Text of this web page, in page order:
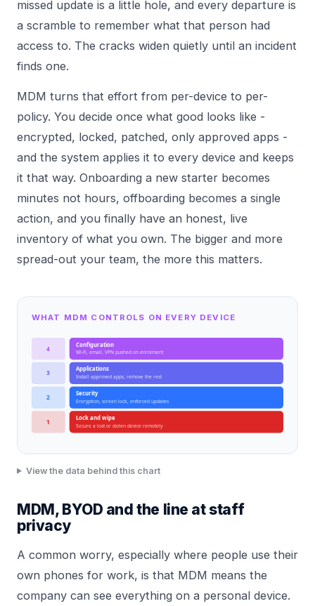
missed update is a little hole, and every departure is
a scramble to remember what that person had
access to. The cracks widen quietly until an incident
finds one.
MDM turns that effort from per-device to per-
policy. You decide once what good looks like -
encrypted, locked, patched, only approved apps -
and the system applies it to every device and keeps
it that way. Onboarding a new starter becomes
minutes not hours, offboarding becomes a single
action, and you finally have an honest, live
inventory of what you own. The bigger and more
spread-out your team, the more this matters.
WHAT MDM CONTROLS ON EVERY DEVICE
4 Configuration
Wi-Fi, email, VPN pushed on enrolment
3 Applications
Install approved apps, remove the rest
2 Security
Encryption, screen lock, enforced updates
1 Lock and wipe
Secure a lost or stolen device remotely
View the data behind this chart
MDM, BYOD and the line at staff
privacy
A common worry, especially where people use their
own phones for work, is that MDM means the
company can see everything on a personal device.